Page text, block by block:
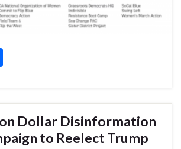
ar
e Dollar Disinformation
to Reelect Trump